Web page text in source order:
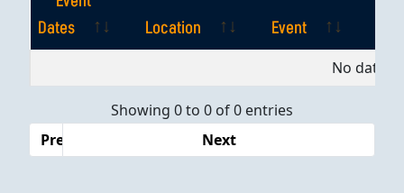
Dates
Location Event
No data
Showing 0 to 0 of 0 entries
Previous
Next